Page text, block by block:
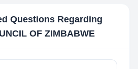
Questions Regarding
OF ZIMBABWE